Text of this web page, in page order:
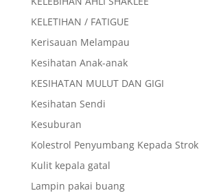
KELETIHAN / FATIGUE
Kerisauan Melampau
Kesihatan Anak-anak
KESIHATAN MULUT DAN GIGI
Kesihatan Sendi
Kesuburan
Kolestrol Penyumbang Kepada Strok
Kulit kepala gatal
Lampin pakai buang